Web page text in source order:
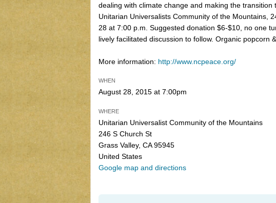
dealing with climate change and making the
Unitarian Universalists Community of the Mountains,
28 at 7:00 p.m. Suggested donation $6-$10, no one
lively facilitated discussion to follow. Organic popcorn
More information: http://www.ncpeace.org/
WHEN
August 28, 2015 at 7:00pm
WHERE
Unitarian Universalist Community of the Mountains
246 S Church St
Grass Valley, CA 95945
United States
Google map and directions